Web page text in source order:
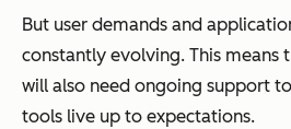
But user demands and
constantly evolving. This means
will also need ongoing support
tools live up to expectations.